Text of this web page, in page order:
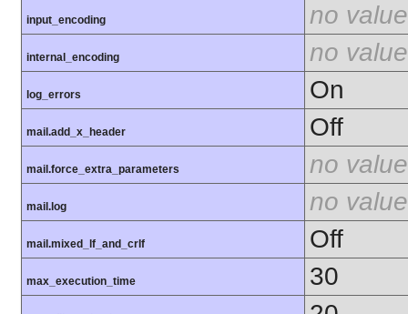
input_encoding no value
internal_encoding no value
log_errors On
mail.add_x_header Off
mail.force_extra_parameters no value
mail.log no value
mail.mixed_lf_and_crlf Off
max_execution_time 30